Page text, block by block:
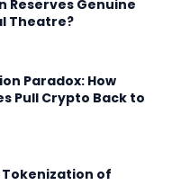
Reserves Genuine
Theatre?
Paradox: How
Pull Crypto Back to
Tokenization of